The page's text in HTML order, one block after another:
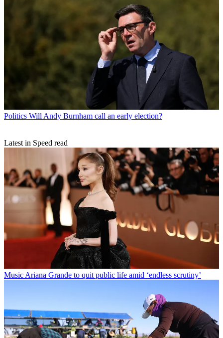
Politics Will Andy Burnham call an early election?
Latest in Speed read
Music Ariana Grande to quit public life amid ‘endless scrutiny’